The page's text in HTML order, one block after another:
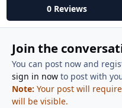
0 Reviews
Join the
You can post now and
sign in nowto post with
Note: Your post will
will be visible.